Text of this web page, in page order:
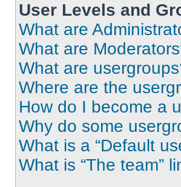
User Levels and
What are
What are
What are
Where are the
How do I become a
Why do some
What is a “Default
What is “The team”